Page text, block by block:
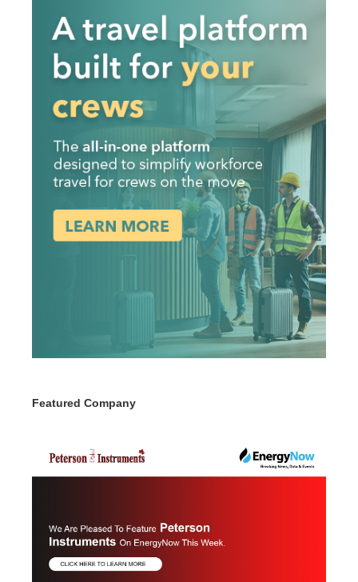
Featured Company